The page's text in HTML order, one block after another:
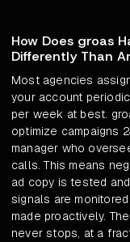
How Does groas
Differently Than
Most agencies
your account
per week at best.
optimize campaigns
manager who
calls. This means
ad copy is tested
signals are
made proactively.
never stops, at a